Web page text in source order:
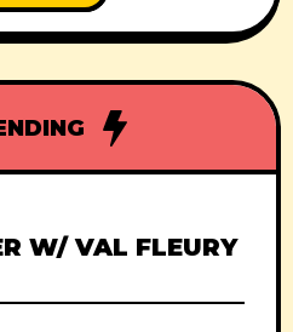
W/ VAL FLEURY